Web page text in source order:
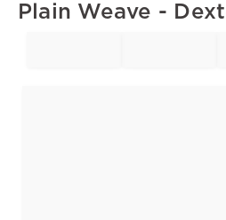
Plain Weave -